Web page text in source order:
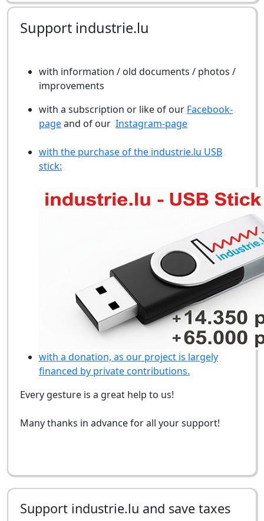
Support industrie.lu
with information / old documents / photos /
improvements
with a subscription or like of our Facebook-
pageand of our Instagram-page
with the purchase of the industrie.lu USB
stick:
with a donation, as our project is largely
financed by private contributions.
Every gesture is a great help to us!
Many thanks in advance for all your support!
Support industrie.lu and save taxes